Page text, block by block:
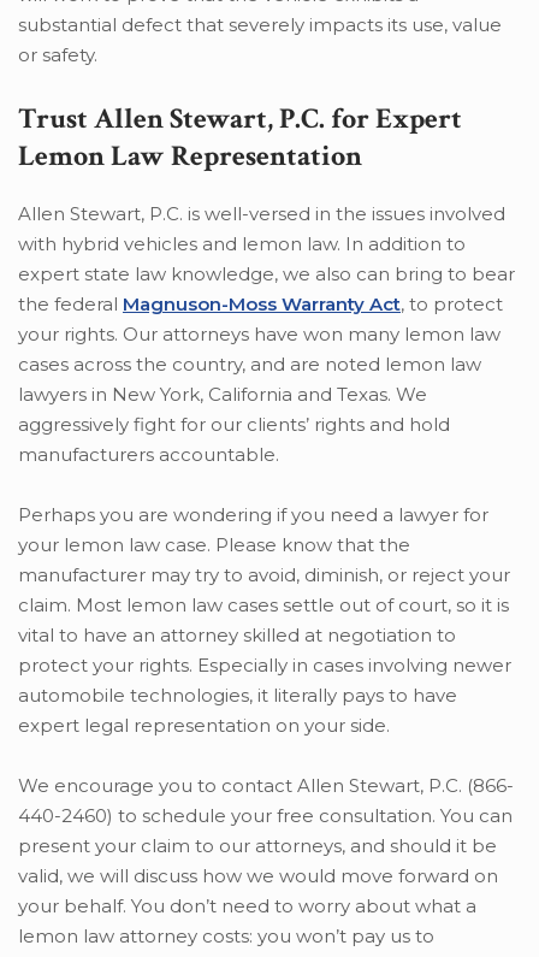
substantial defect that severely impacts its use, value
or safety.
Trust Allen Stewart, P.C. for Expert
Lemon Law Representation
Allen Stewart, P.C. is well-versed in the issues involved
with hybrid vehicles and lemon law. In addition to
expert state law knowledge, we also can bring to bear
the federal Magnuson-Moss Warranty Act, to protect
your rights. Our attorneys have won many lemon law
cases across the country, and are noted lemon law
lawyers in New York, California and Texas. We
aggressively fight for our clients’ rights and hold
manufacturers accountable.
Perhaps you are wondering if you need a lawyer for
your lemon law case. Please know that the
manufacturer may try to avoid, diminish, or reject your
claim. Most lemon law cases settle out of court, so it is
vital to have an attorney skilled at negotiation to
protect your rights. Especially in cases involving newer
automobile technologies, it literally pays to have
expert legal representation on your side.
We encourage you to contact Allen Stewart, P.C. (866-
440-2460) to schedule your free consultation. You can
present your claim to our attorneys, and should it be
valid, we will discuss how we would move forward on
your behalf. You don’t need to worry about what a
lemon law attorney costs: you won’t pay us to